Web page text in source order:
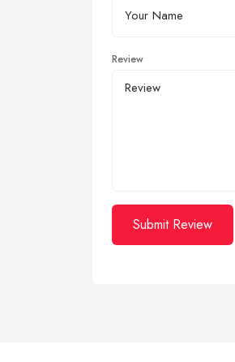
Review
Submit Review